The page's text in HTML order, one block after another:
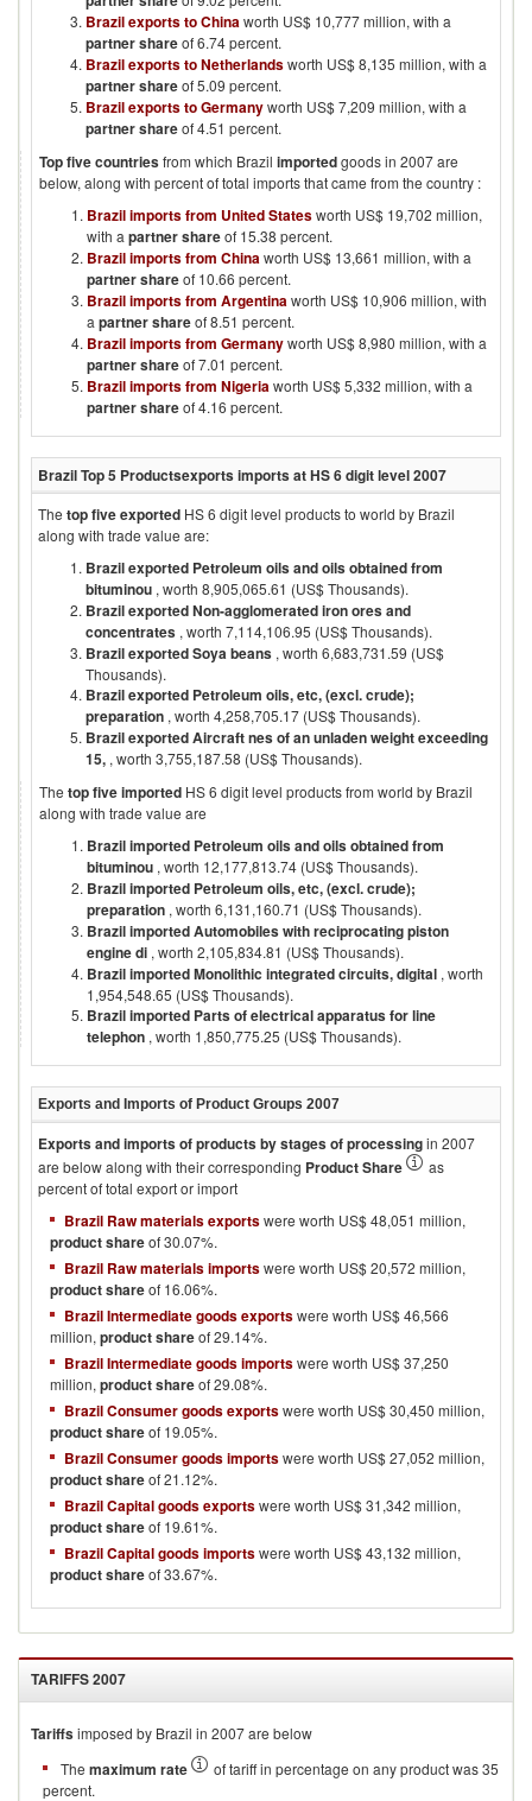
Brazil exports to Chinaworth US$ 10,777 million, with a
partner shareof 6.74 percent.
Brazil exports to Netherlandsworth US$ 8,135 million, with a
partner shareof 5.09 percent.
Brazil exports to Germanyworth US$ 7,209 million, with a
partner shareof 4.51 percent.
Top five countriesfrom which Brazil importedgoods in 2007are
below, along with percent of total imports that came from the country :
Brazil imports from United Statesworth US$ 19,702 million,
with a partner shareof 15.38 percent.
Brazil imports from Chinaworth US$ 13,661 million, with a
partner shareof 10.66 percent.
Brazil imports from Argentinaworth US$ 10,906 million, with
a partner shareof 8.51 percent.
Brazil imports from Germanyworth US$ 8,980 million, with a
partner shareof 7.01 percent.
Brazil imports from Nigeriaworth US$ 5,332 million, with a
partner shareof 4.16 percent.
BrazilTop 5 Productsexports imports at HS 6 digit level2007
The top five exported HS 6 digit level products to world by Brazil
along with trade value are:
Brazil exported Petroleum oils and oils obtained from
bituminou , worth 8,905,065.61 (US$ Thousands).
Brazil exported Non-agglomerated iron ores and
concentrates , worth 7,114,106.95 (US$ Thousands).
Brazil exported Soya beans , worth 6,683,731.59 (US$
Thousands).
Brazil exported Petroleum oils, etc, (excl. crude);
preparation , worth 4,258,705.17 (US$ Thousands).
Brazil exported Aircraft nes of an unladen weight exceeding
15, , worth 3,755,187.58 (US$ Thousands).
The top five imported HS 6 digit level products from world by Brazil
along with trade value are
Brazil imported Petroleum oils and oils obtained from
bituminou , worth 12,177,813.74 (US$ Thousands).
Brazil imported Petroleum oils, etc, (excl. crude);
preparation , worth 6,131,160.71 (US$ Thousands).
Brazil imported Automobiles with reciprocating piston
engine di , worth 2,105,834.81 (US$ Thousands).
Brazil imported Monolithic integrated circuits, digital , worth
1,954,548.65 (US$ Thousands).
Brazil imported Parts of electrical apparatus for line
telephon , worth 1,850,775.25 (US$ Thousands).
Exports and Imports of Product Groups 2007
Exports and imports of products by stages of processingin 2007
are below along with their corresponding Product Share
as
percent of total export or import
Brazil Raw materials exportswere worth US$ 48,051 million,
product shareof 30.07%.
Brazil Raw materials importswere worth US$ 20,572 million,
product shareof 16.06%.
Brazil Intermediate goods exportswere worth US$ 46,566
million, product shareof 29.14%.
Brazil Intermediate goods importswere worth US$ 37,250
million, product shareof 29.08%.
Brazil Consumer goods exportswere worth US$ 30,450 million,
product shareof 19.05%.
Brazil Consumer goods importswere worth US$ 27,052 million,
product shareof 21.12%.
Brazil Capital goods exportswere worth US$ 31,342 million,
product shareof 19.61%.
Brazil Capital goods importswere worth US$ 43,132 million,
product shareof 33.67%.
TARIFFS2007
Tariffsimposed by Brazil in 2007 are below
The maximum rate
of tariff in percentage on any product was 35
percent.